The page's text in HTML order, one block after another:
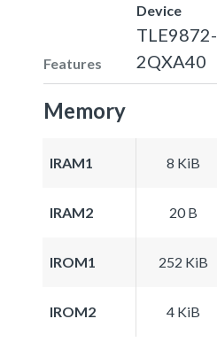
Features
Device
TLE9872-
2QXA40
Memory
IRAM1 8 KiB
IRAM2 20 B
IROM1 252 KiB
IROM2 4 KiB